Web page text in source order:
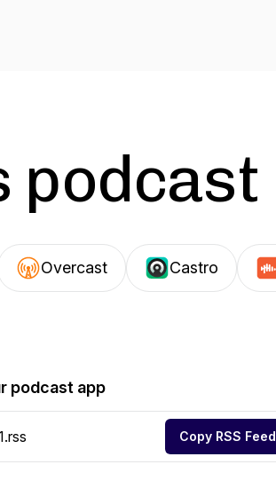
podcast
Overcast Castro
podcast app
Copy RSS Feed